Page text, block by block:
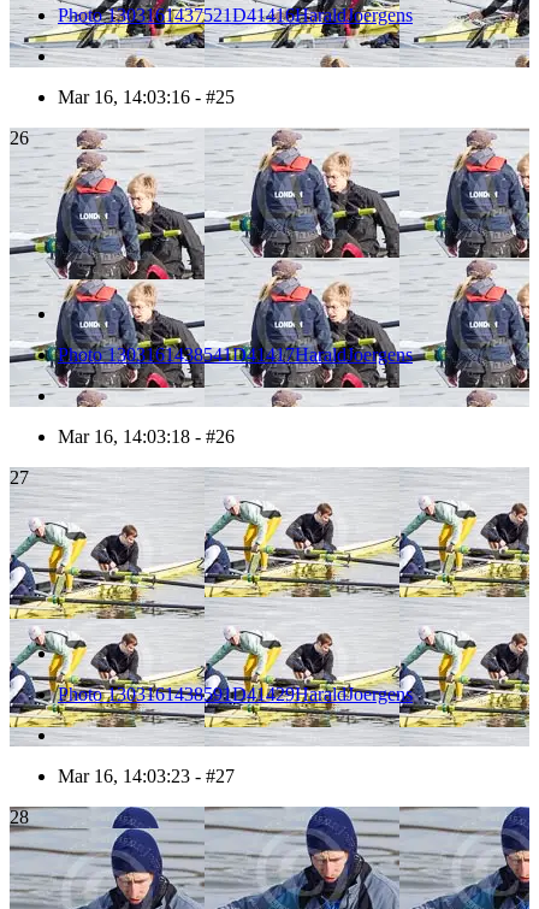
Photo 1303161437521D41416HaraldJoergens
Mar 16, 14:03:16 - #25
26
Photo 1303161438541D41417HaraldJoergens
Mar 16, 14:03:18 - #26
27
Photo 1303161438591D41429HaraldJoergens
Mar 16, 14:03:23 - #27
28